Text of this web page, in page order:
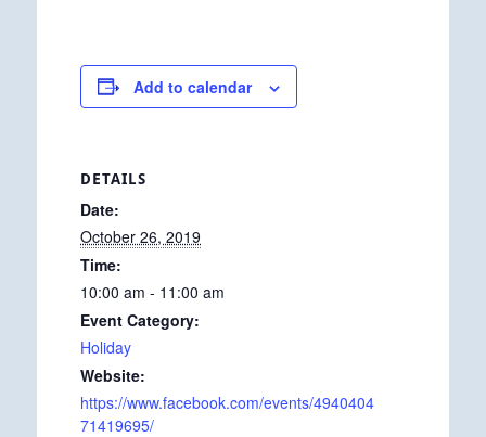
Add to calendar
DETAILS
Date:
October 26, 2019
Time:
10:00 am - 11:00 am
Event Category:
Holiday
Website:
https://www.facebook.com/events/4940404
71419695/